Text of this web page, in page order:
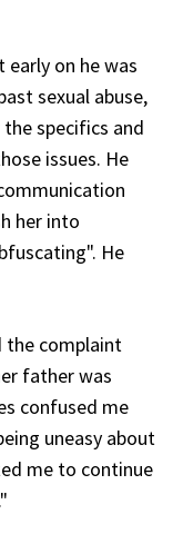
on he was
sexual abuse,
specifics and
issues. He
her into
He
the complaint
father was
confused me
uneasy about
me to continue